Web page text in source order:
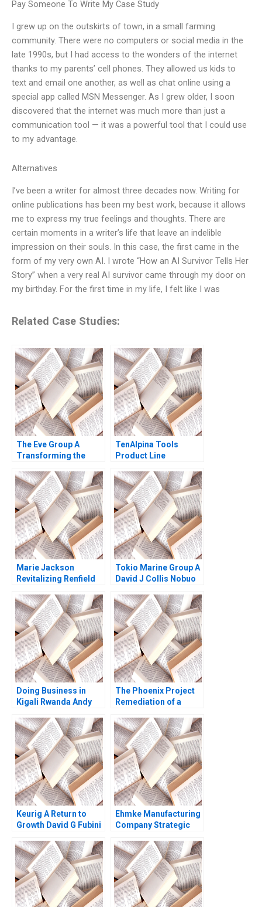
Pay Someone To Write My Case Study
I grew up on the outskirts of town, in a small farming
community. There were no computers or social media in the
late 1990s, but I had access to the wonders of the internet
thanks to my parents’ cell phones. They allowed us kids to
text and email one another, as well as chat online using a
special app called MSN Messenger. As I grew older, I soon
discovered that the internet was much more than just a
communication tool — it was a powerful tool that I could use
to my advantage.
Alternatives
I’ve been a writer for almost three decades now. Writing for
online publications has been my best work, because it allows
me to express my true feelings and thoughts. There are
certain moments in a writer’s life that leave an indelible
impression on their souls. In this case, the first came in the
form of my very own AI. I wrote “How an AI Survivor Tells Her
Story” when a very real AI survivor came through my door on
my birthday. For the first time in my life, I felt like I was
Related Case Studies:
The Eve Group A
Transforming the
Industry through a
Digitalized Platform
TenAlpina Tools
Product Line
Nanni Paul Juras 2015
Marie Jackson
Revitalizing Renfield
Anthony J Mayo
Heather Beckham
2015
Tokio Marine Group A
David J Collis Nobuo
2020
Doing Business in
Kigali Rwanda Andy
Schlesinger Pippa
Tubman Armerding
Wale Lawal 2023
The Phoenix Project
Remediation of a
at the University of
Virginia Ryan Nelson
Ryan Wright 2017
Keurig A Return to
Growth David G Fubini
Ehmke Manufacturing
Company Strategic
Dilemma Dennis Paris
Sheri Lambert
Jennifer
SundstromFitzgerald
2023